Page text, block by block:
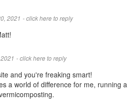
2021 - click here to reply
- click here to reply
and you're freaking smart!
a world of difference for me, running a